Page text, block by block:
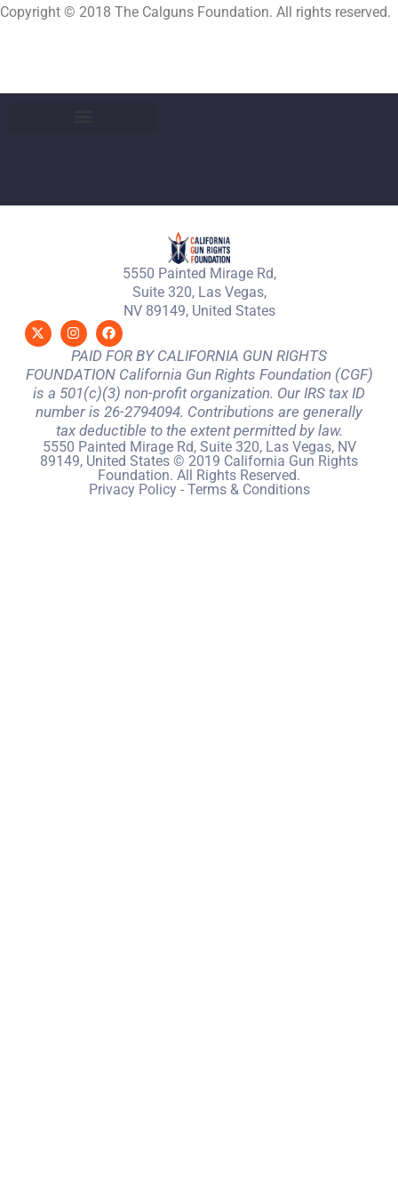
Copyright © 2018 The Calguns Foundation. All rights reserved.
5550 Painted Mirage Rd,
Suite 320, Las Vegas,
NV 89149, United States
PAID FOR BY CALIFORNIA GUN RIGHTS
FOUNDATION California Gun Rights Foundation (CGF)
is a 501(c)(3) non-profit organization. Our IRS tax ID
number is 26-2794094. Contributions are generally
tax deductible to the extent permitted by law.
5550 Painted Mirage Rd, Suite 320, Las Vegas, NV
89149, United States © 2019 California Gun Rights
Foundation. All Rights Reserved.
Privacy Policy- Terms & Conditions